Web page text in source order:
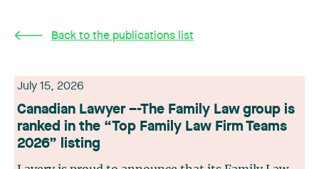
Back to the publications list
July 15, 2026
Canadian Lawyer –-The Family Law group is
ranked in the “Top Family Law Firm Teams
2026” listing